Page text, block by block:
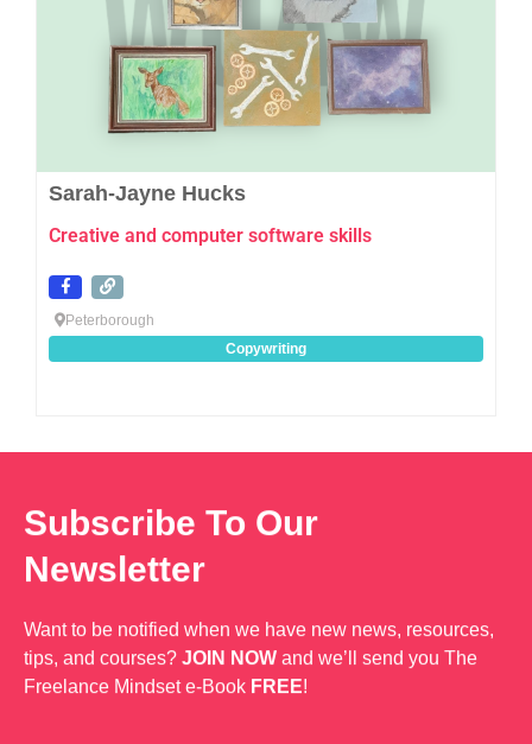
Sarah-Jayne Hucks
Creative and computer software skills
Peterborough
Copywriting
Subscribe To Our
Newsletter
Want to be notified when we have new news, resources,
tips, and courses? JOIN NOW and we’ll send you The
Freelance Mindset e-Book FREE!